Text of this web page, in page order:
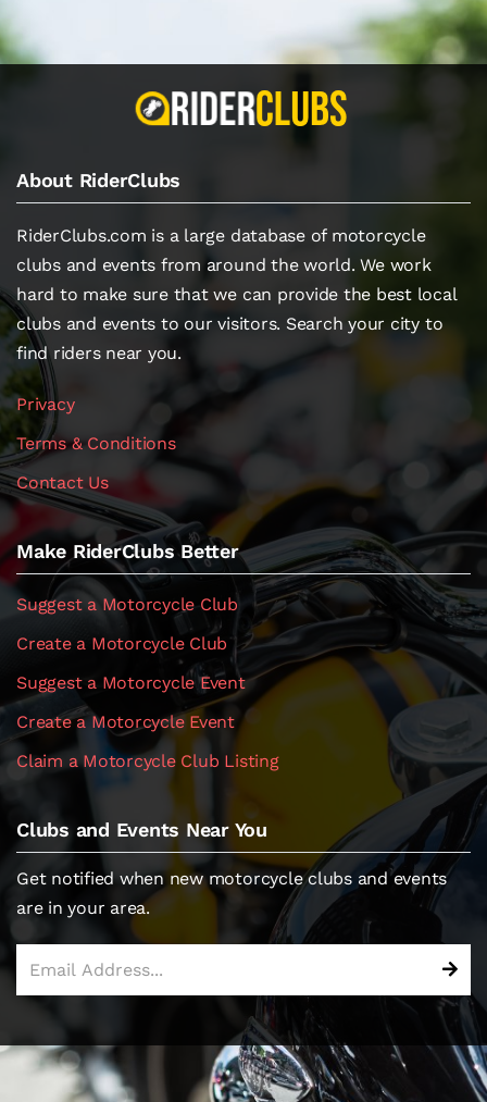
About RiderClubs
RiderClubs.com is a large database of motorcycle
clubs and events from around the world. We work
hard to make sure that we can provide the best local
clubs and events to our visitors. Search your city to
find riders near you.
Privacy
Terms & Conditions
Contact Us
Make RiderClubs Better
Suggest a Motorcycle Club
Create a Motorcycle Club
Suggest a Motorcycle Event
Create a Motorcycle Event
Claim a Motorcycle Club Listing
Clubs and Events Near You
Get notified when new motorcycle clubs and events
are in your area.